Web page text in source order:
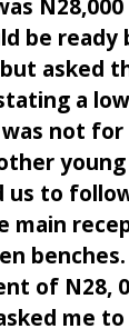
be ready
asked
a
not for
us to
main
of N28,
me